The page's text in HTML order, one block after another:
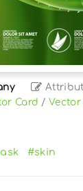
Card /Vector
#skin